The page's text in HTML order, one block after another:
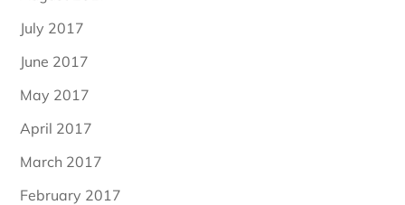
July 2017
June 2017
May 2017
April 2017
March 2017
February 2017